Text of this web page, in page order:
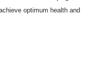
optimum health and